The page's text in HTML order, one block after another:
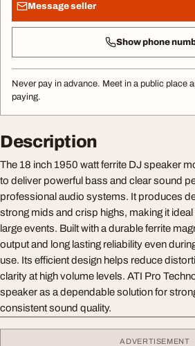
Message seller
Show phone
Never pay in advance. Meet in a public place
paying.
Description
The 18 inch 1950 watt ferrite DJ speaker
to deliver powerful bass and clear sound
professional audio systems. It produces
strong mids and crisp highs, making it
large events. Built with a durable ferrite
output and long lasting reliability even
use. Its efficient design helps reduce
clarity at high volume levels. ATI Pro
speaker as a dependable solution for
consistent sound quality.
ADVERTISEMENT